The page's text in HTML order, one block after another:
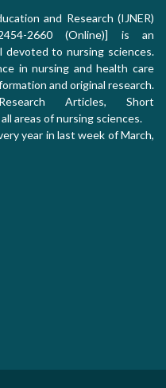
and Research (IJNER)
2660 (Online)] is an
devoted to nursing sciences.
in nursing and health care
and original research.
Articles, Short
areas of nursing sciences.
year in last week of March,